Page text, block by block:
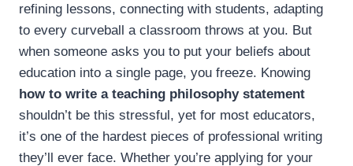
refining lessons, connecting with students, adapting
to every curveball a classroom throws at you. But
when someone asks you to put your beliefs about
education into a single page, you freeze. Knowing
how to write a teaching philosophy statement
shouldn’t be this stressful, yet for most educators,
it’s one of the hardest pieces of professional writing
they’ll ever face. Whether you’re applying for your